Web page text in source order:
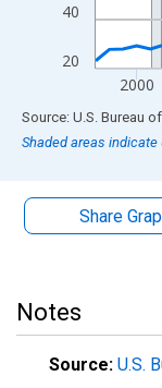
20
40
2000
End of interactive
Source: U.S. Bureau
Shaded areas indicate
Share
Notes
Source: U.S.